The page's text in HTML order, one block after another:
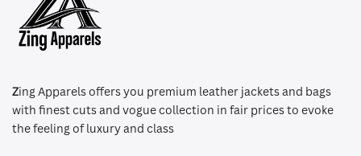
Zing Apparels offers you premium leather jackets and bags
with finest cuts and vogue collection in fair prices to evoke
the feeling of luxury and class